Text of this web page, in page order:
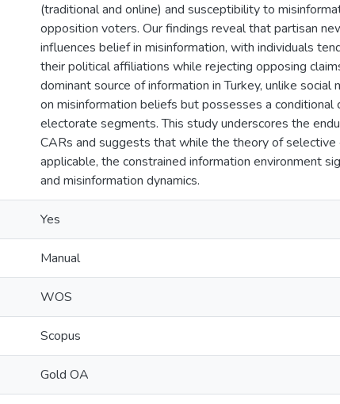
(traditional and online) and susceptibility to
opposition voters. Our findings reveal that partisan
influences belief in misinformation, with individuals
their political affiliations while rejecting opposing
dominant source of information in Turkey, unlike
on misinformation beliefs but possesses a
electorate segments. This study underscores the
CARs and suggests that while the theory of selective
applicable, the constrained information environment
and misinformation dynamics.
Yes
Manual
WOS
Scopus
Gold OA